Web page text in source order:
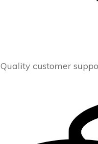
Quality customer